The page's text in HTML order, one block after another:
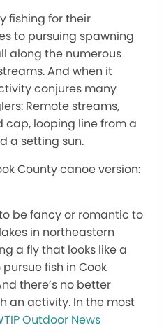
fishing for their
to pursuing spawning
along the numerous
And when it
conjures many
Remote streams,
looping line from a
a setting sun.
County canoe version:
be fancy or romantic to
in northeastern
a fly that looks like a
fish in Cook
there’s no better
an activity. In the most
Outdoor News